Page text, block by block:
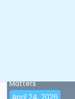
Matters